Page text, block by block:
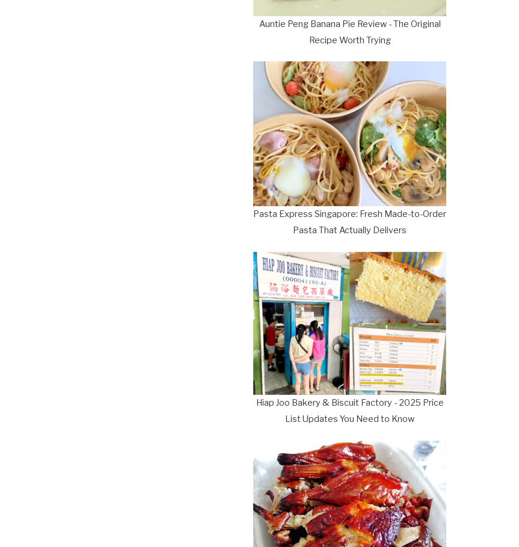
Auntie Peng Banana Pie Review - The Original
Recipe Worth Trying
Pasta Express Singapore: Fresh Made-to-Order
Pasta That Actually Delivers
Hiap Joo Bakery & Biscuit Factory - 2025 Price
List Updates You Need to Know